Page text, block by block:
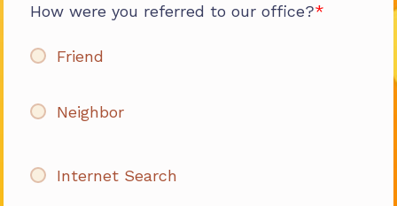
How were you referred to our office?
Friend
Neighbor
Internet Search